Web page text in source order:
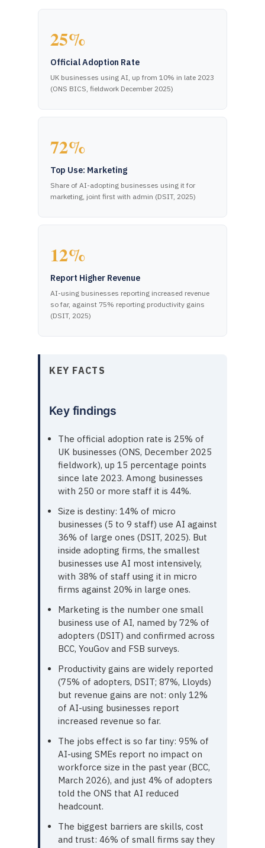
25%
Official Adoption Rate
UK businesses using AI, up from 10% in late 2023
(ONS BICS, fieldwork December 2025)
72%
Top Use: Marketing
Share of AI-adopting businesses using it for
marketing, joint first with admin (DSIT, 2025)
12%
Report Higher Revenue
AI-using businesses reporting increased revenue
so far, against 75% reporting productivity gains
(DSIT, 2025)
KEY FACTS
Key findings
The official adoption rate is 25% of
UK businesses (ONS, December 2025
fieldwork), up 15 percentage points
since late 2023. Among businesses
with 250 or more staff it is 44%.
Size is destiny: 14% of micro
businesses (5 to 9 staff) use AI against
36% of large ones (DSIT, 2025). But
inside adopting firms, the smallest
businesses use AI most intensively,
with 38% of staff using it in micro
firms against 20% in large ones.
Marketing is the number one small
business use of AI, named by 72% of
adopters (DSIT) and confirmed across
BCC, YouGov and FSB surveys.
Productivity gains are widely reported
(75% of adopters, DSIT; 87%, Lloyds)
but revenue gains are not: only 12%
of AI-using businesses report
increased revenue so far.
The jobs effect is so far tiny: 95% of
AI-using SMEs report no impact on
workforce size in the past year (BCC,
March 2026), and just 4% of adopters
told the ONS that AI reduced
headcount.
The biggest barriers are skills, cost
and trust: 46% of small firms say they